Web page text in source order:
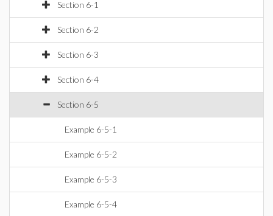
Section 6-1
Section 6-2
Section 6-3
Section 6-4
Section 6-5
Example 6-5-1
Example 6-5-2
Example 6-5-3
Example 6-5-4